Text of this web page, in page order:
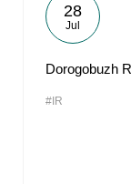
28
Jul
Dorogobuzh
#IR